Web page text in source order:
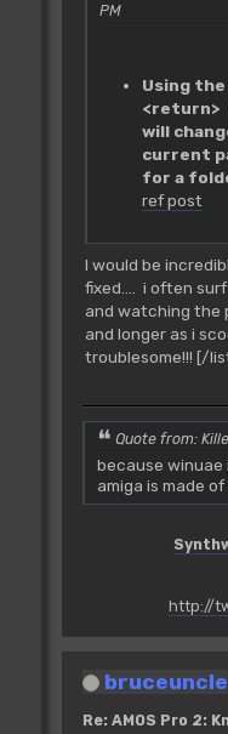
PM
Using
<return>
will
current
for a
ref post
I would be
fixed.... i often
and watching the
and longer as i
troublesome!!! [/
Quote from:
because winuae
amiga is made
http://
bruceuncle
Re: AMOS Pro 2: